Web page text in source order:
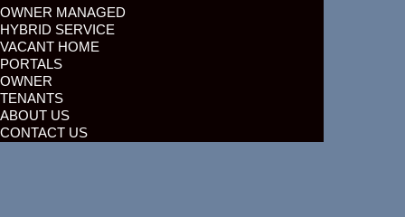
OWNER MANAGED
HYBRID SERVICE
VACANT HOME
PORTALS
OWNER
TENANTS
ABOUT US
CONTACT US